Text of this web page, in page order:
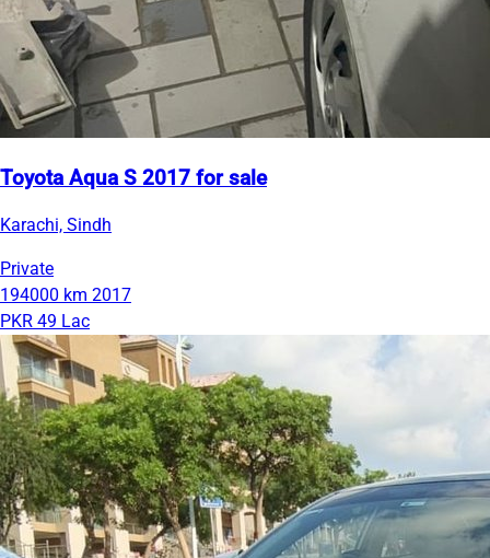
Toyota Aqua S 2017 for sale
Karachi, Sindh
Private
194000 km 2017
PKR 49 Lac